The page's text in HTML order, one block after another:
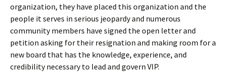
organization, they have placed this organization and the
people it serves in serious jeopardy and numerous
community members have signed the open letter and
petition asking for their resignation and making room for a
new board that has the knowledge, experience, and
credibility necessary to lead and govern VIP.